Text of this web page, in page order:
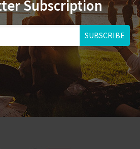
Subscription
SUBSCRIBE